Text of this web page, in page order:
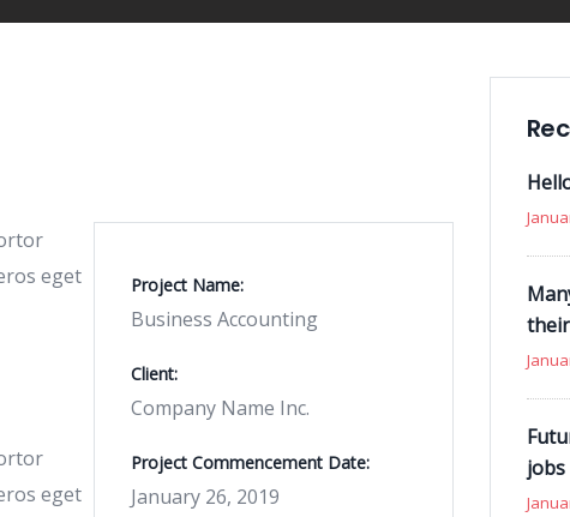
Project Name:
Business Accounting
Client:
Company Name Inc.
Project Commencement Date:
January 26, 2019
eget
eget
jobs